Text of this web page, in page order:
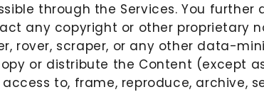
through the Services. You further
any copyright or other proprietary
rover, scraper, or any other data-
or distribute the Content (except
to, frame, reproduce, archive,